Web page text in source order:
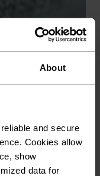
About
and secure
Cookies allow
show
data for
-30°
that causes